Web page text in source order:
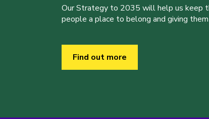
Our Strategy to 2035 will help us keep
people a place to belong and giving
Find out more